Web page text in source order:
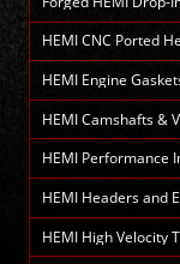
HEMI CNC Ported
HEMI Engine
HEMI Camshafts &
HEMI High Velocity